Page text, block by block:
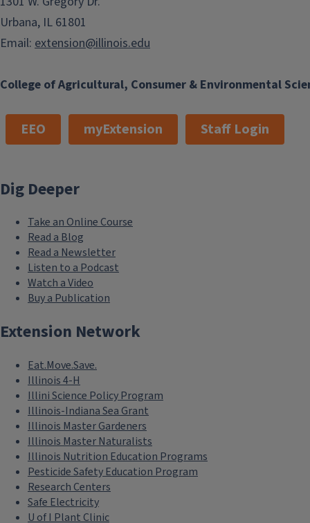
College of Agricultural, Consumer & Environmental
Urbana, IL 61801
Email: extension@illinois.edu
EEO myExtension Staff Login
Dig Deeper
Take an Online Course
Read a Blog
Read a Newsletter
Listen to a Podcast
Watch a Video
Buy a Publication
Extension Network
Eat.Move.Save.
Illinois 4-H
Illini Science Policy Program
Illinois-Indiana Sea Grant
Illinois Master Gardeners
Illinois Master Naturalists
Illinois Nutrition Education Programs
Pesticide Safety Education Program
Research Centers
Safe Electricity
U of I Plant Clinic